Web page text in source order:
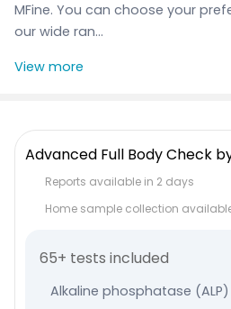
Corporate Enquiries
MFine. You can choose your
our wide ran...
View more
Advanced Full Body Check
Reports available in 2 days
Home sample collection
65+ tests included
Alkaline phosphatase (ALP)